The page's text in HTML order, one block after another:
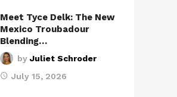
Meet Tyce Delk: The New
Mexico Troubadour
Blending…
by Juliet Schroder
July 15, 2026